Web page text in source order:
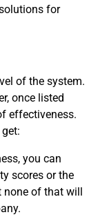
for
of the system.
once listed
effectiveness.
you can
scores or the
none of that will